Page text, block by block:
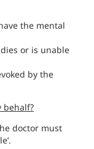
the mental
or is unable
by the
behalf?
doctor must